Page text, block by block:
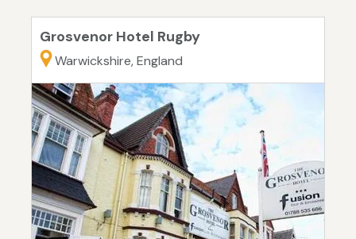
Grosvenor Hotel Rugby
Warwickshire, England